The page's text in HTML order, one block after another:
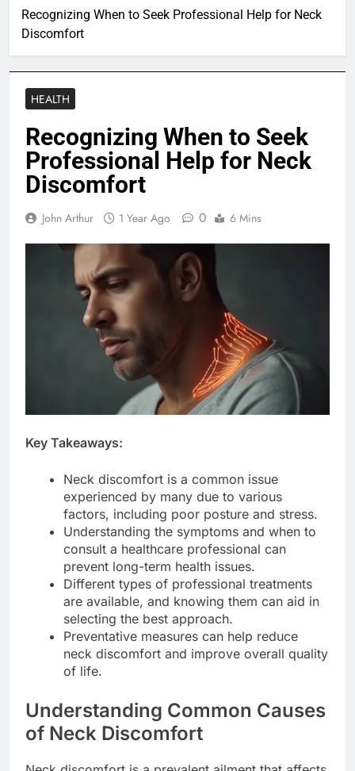
Recognizing When to Seek Professional Help for Neck
Discomfort
HEALTH
Recognizing When to Seek
Professional Help for Neck
Discomfort
John Arthur 1 Year Ago 0 6 Mins
Key Takeaways:
Neck discomfort is a common issue
experienced by many due to various
factors, including poor posture and stress.
Understanding the symptoms and when to
consult a healthcare professional can
prevent long-term health issues.
Different types of professional treatments
are available, and knowing them can aid in
selecting the best approach.
Preventative measures can help reduce
neck discomfort and improve overall quality
of life.
Understanding Common Causes
of Neck Discomfort